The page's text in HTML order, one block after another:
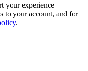
your experience
to your account, and for
.